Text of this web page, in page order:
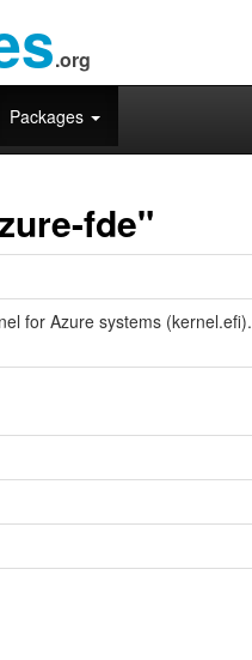
.org
Packages
fde"
for Azure systems (kernel.efi).